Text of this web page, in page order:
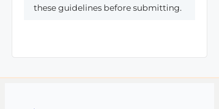
these guidelines before submitting.